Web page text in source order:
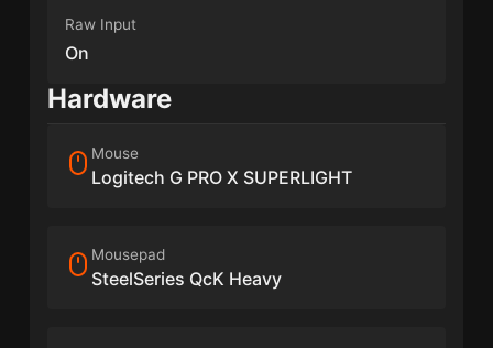
Raw Input
On
Hardware
Mouse
Logitech G PRO X SUPERLIGHT
Mousepad
SteelSeries QcK Heavy